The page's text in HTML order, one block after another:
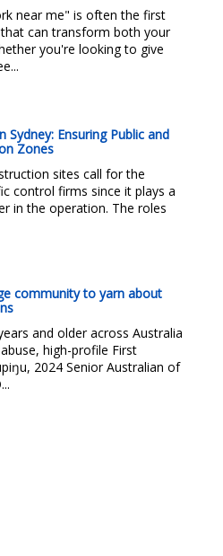
near me" is often the first
can transform both your
you're looking to give
Ensuring Public and
Zones
sites call for the
control firms since it plays a
in the operation. The roles
community to yarn about
and older across Australia
high-profile First
2024 Senior Australian of